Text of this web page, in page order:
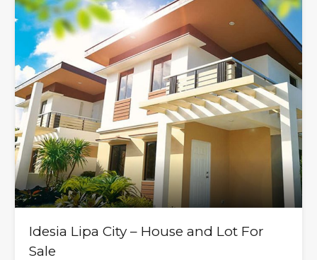
Idesia Lipa City – House and Lot For
Sale